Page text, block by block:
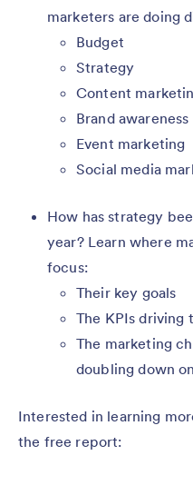
marketers are doing
Budget
Strategy
Content
Brand awareness
Event marketing
Social media
How has strategy
year? Learn where
focus:
Their key goals
The KPIs driving
The marketing
doubling down on
Interested in learning
the free report: